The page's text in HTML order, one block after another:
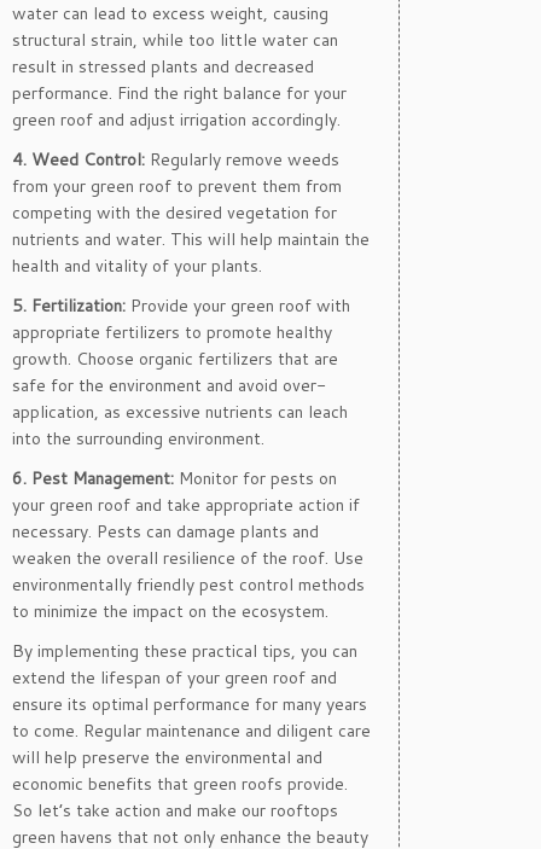
water can lead to excess weight, causing
structural strain, while too little water can
result in stressed plants and decreased
performance. Find the right balance for your
green roof and adjust irrigation accordingly.
4. Weed Control: Regularly remove weeds
from your green roof to prevent them from
competing with the desired vegetation for
nutrients and water. This will help maintain the
health and vitality of your plants.
5. Fertilization: Provide your green roof with
appropriate fertilizers to promote healthy
growth. Choose organic fertilizers that are
safe for the environment and avoid over-
application, as excessive nutrients can leach
into the surrounding environment.
6. Pest Management: Monitor for pests on
your green roof and take appropriate action if
necessary. Pests can damage plants and
weaken the overall resilience of the roof. Use
environmentally friendly pest control methods
to minimize the impact on the ecosystem.
By implementing these practical tips, you can
extend the lifespan of your green roof and
ensure its optimal performance for many years
to come. Regular maintenance and diligent care
will help preserve the environmental and
economic benefits that green roofs provide.
So let’s take action and make our rooftops
green havens that not only enhance the beauty